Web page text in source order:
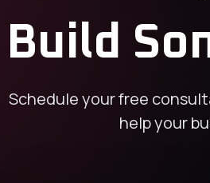
Schedule your free
help your